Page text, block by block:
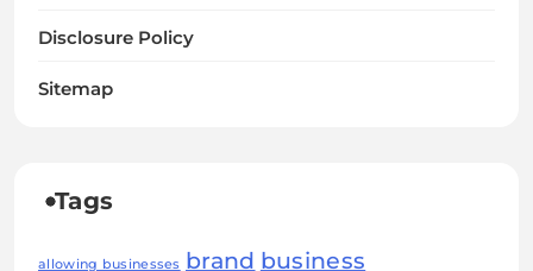
Disclosure Policy
Sitemap
Tags
allowing businesses brand business